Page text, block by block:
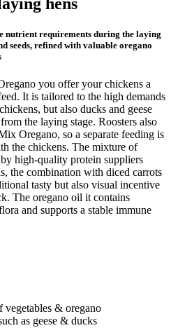
nutrient requirements during the laying
seeds, refined with valuable oregano
you offer your chickens a
It is tailored to the high demands
but also ducks and geese
the laying stage. Roosters also
Oregano, so a separate feeding is
the chickens. The mixture of
high-quality protein suppliers
the combination with diced carrots
tasty but also visual incentive
The oregano oil it contains
and supports a stable immune
& oregano
as geese & ducks